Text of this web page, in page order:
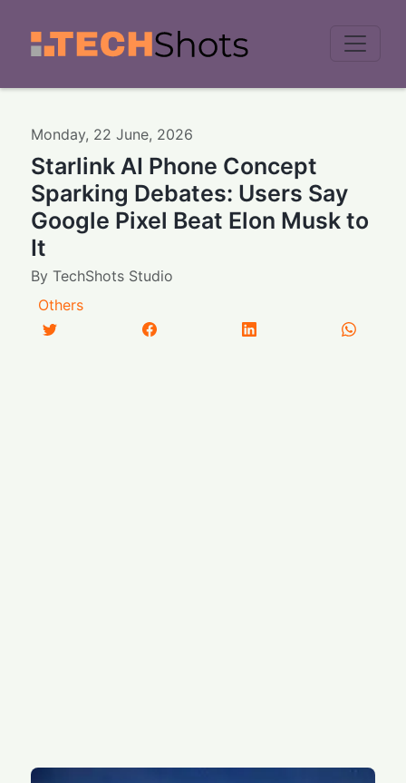
Monday, 22 June, 2026
Starlink AI Phone Concept
Sparking Debates: Users Say
Google Pixel Beat Elon Musk to
It
ByTechShots Studio
Others